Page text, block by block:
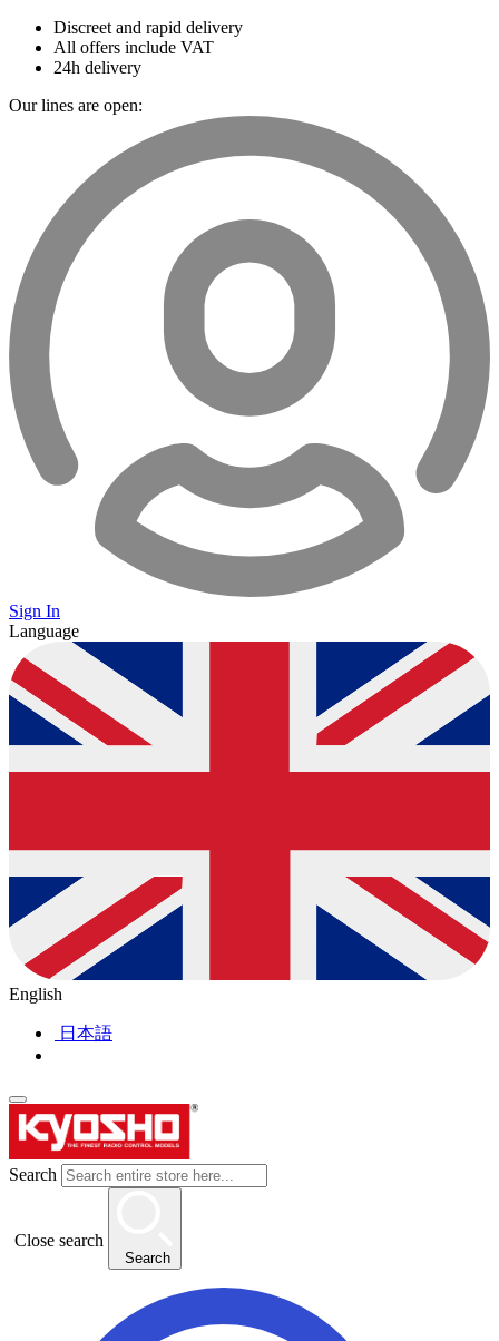
Discreet and rapid delivery
All offers include VAT
24h delivery
Our lines are open:
Sign In
Language
English
日本語
Search
Close search
Search